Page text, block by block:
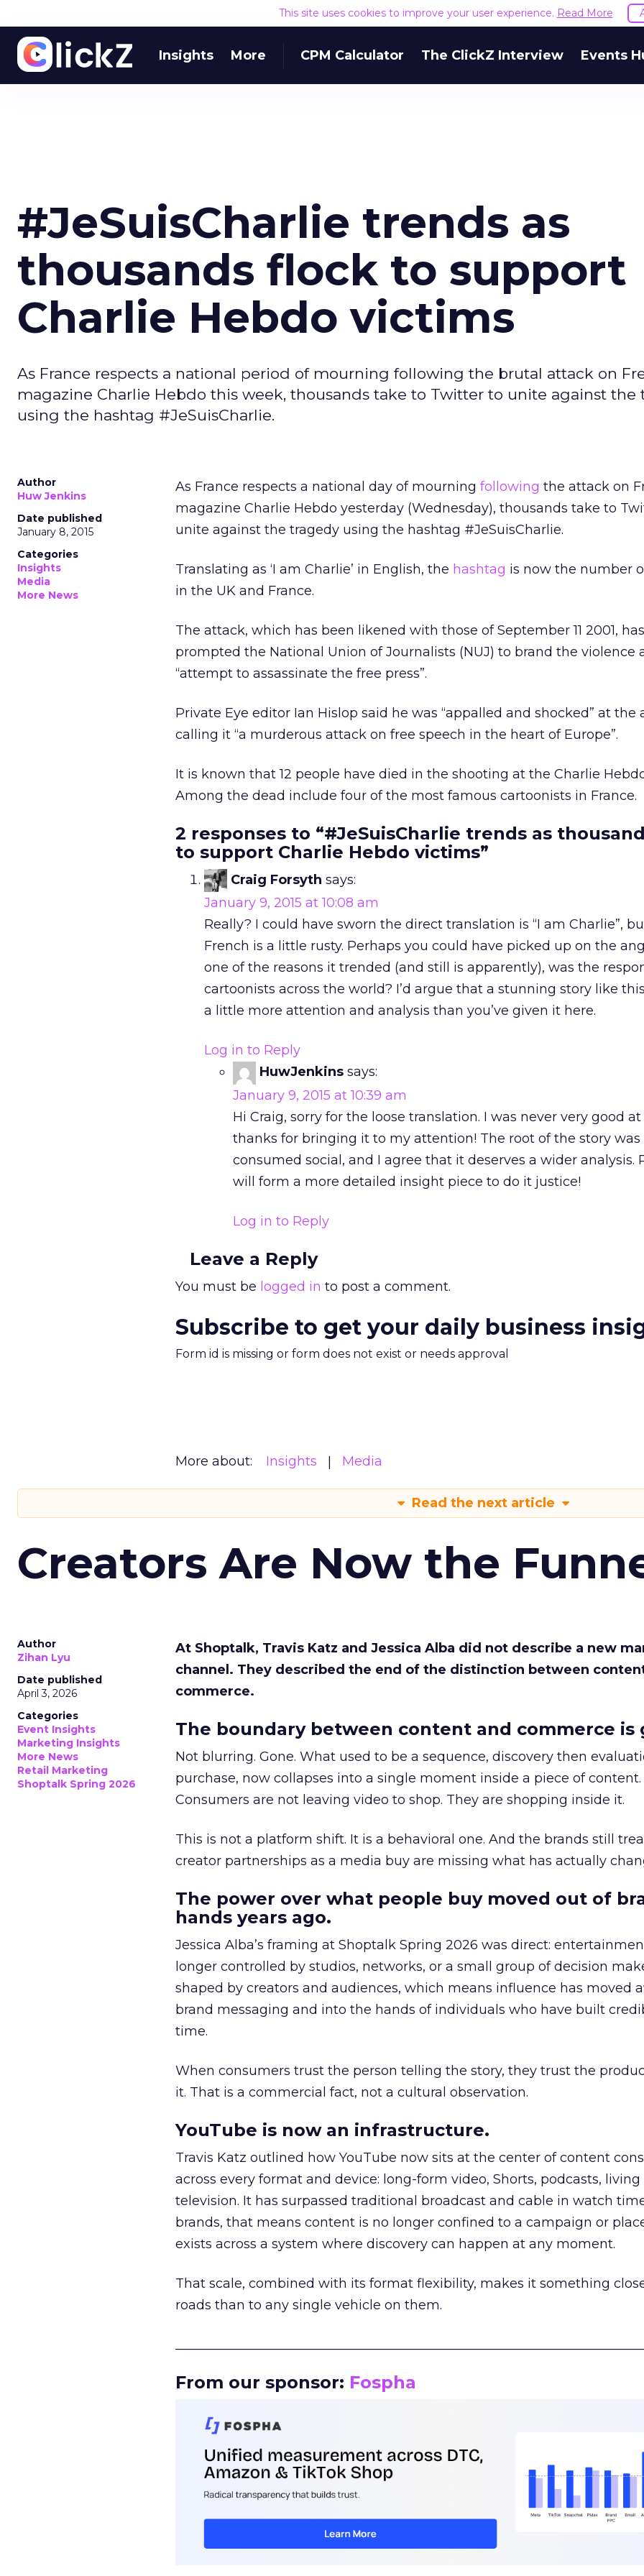
This site uses cookies to improve your user experience. Read More
Insights More CPM Calculator The ClickZ Interview Events
#JeSuisCharlie trends as
thousands flock to support
Charlie Hebdo victims
As France respects a national period of mourning following the brutal attack on
magazine Charlie Hebdo this week, thousands take to Twitter to unite against the
using the hashtag #JeSuisCharlie.
Author
Huw Jenkins
Date published
January 8, 2015
Categories
Insights
Media
More News
As France respects a national day of mourning following the attack on
magazine Charlie Hebdo yesterday (Wednesday), thousands take to
unite against the tragedy using the hashtag #JeSuisCharlie.
Translating as ‘I am Charlie’ in English, the hashtag is now the number
in the UK and France.
The attack, which has been likened with those of September 11 2001, has
prompted the National Union of Journalists (NUJ) to brand the violence
“attempt to assassinate the free press”.
Private Eye editor Ian Hislop said he was “appalled and shocked” at the
calling it “a murderous attack on free speech in the heart of Europe”.
It is known that 12 people have died in the shooting at the Charlie
Among the dead include four of the most famous cartoonists in France.
2 responses to “#JeSuisCharlie trends as
to support Charlie Hebdo victims”
Craig Forsyth says:
January 9, 2015 at 10:08 am
Really? I could have sworn the direct translation is “I am Charlie”,
French is a little rusty. Perhaps you could have picked up on the
one of the reasons it trended (and still is apparently), was the
cartoonists across the world? I’d argue that a stunning story like
a little more attention and analysis than you’ve given it here.
Log in to Reply
HuwJenkins says:
January 9, 2015 at 10:39 am
Hi Craig, sorry for the loose translation. I was never very good at
thanks for bringing it to my attention! The root of the story
consumed social, and I agree that it deserves a wider analysis.
will form a more detailed insight piece to do it justice!
Log in to Reply
Leave a Reply
You must be logged in to post a comment.
Subscribe to get your daily business
Form id is missing or form does not exist or needs approval
More about: Insights Media
Read the next article
Creators Are Now the
Author
Zihan Lyu
Date published
April 3, 2026
Categories
Event Insights
Marketing Insights
More News
Retail Marketing
Shoptalk Spring 2026
At Shoptalk, Travis Katz and Jessica Alba did not describe a new
channel. They described the end of the distinction between
commerce.
The boundary between content and commerce is
Not blurring. Gone. What used to be a sequence, discovery then
purchase, now collapses into a single moment inside a piece of content.
Consumers are not leaving video to shop. They are shopping inside it.
This is not a platform shift. It is a behavioral one. And the brands still
creator partnerships as a media buy are missing what has actually
The power over what people buy moved out of
hands years ago.
Jessica Alba’s framing at Shoptalk Spring 2026 was direct:
longer controlled by studios, networks, or a small group of decision
shaped by creators and audiences, which means influence has moved
brand messaging and into the hands of individuals who have built
time.
When consumers trust the person telling the story, they trust the
it. That is a commercial fact, not a cultural observation.
YouTube is now an infrastructure.
Travis Katz outlined how YouTube now sits at the center of content
across every format and device: long-form video, Shorts, podcasts, living
television. It has surpassed traditional broadcast and cable in watch
brands, that means content is no longer confined to a campaign or
exists across a system where discovery can happen at any moment.
That scale, combined with its format flexibility, makes it something
roads than to any single vehicle on them.
From our sponsor: Fospha